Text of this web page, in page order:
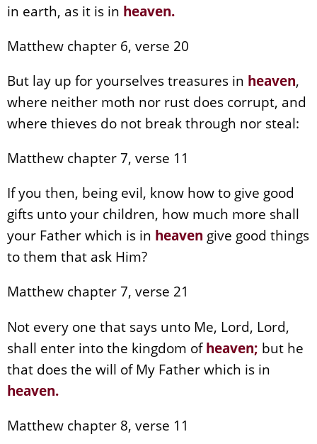
in earth, as it is in heaven.
Matthew chapter 6, verse 20
But lay up for yourselves treasures in heaven,
where neither moth nor rust does corrupt, and
where thieves do not break through nor steal:
Matthew chapter 7, verse 11
If you then, being evil, know how to give good
gifts unto your children, how much more shall
your Father which is in heaven give good things
to them that ask Him?
Matthew chapter 7, verse 21
Not every one that says unto Me, Lord, Lord,
shall enter into the kingdom ofheaven; but he
that does the will of My Father which is in
heaven.
Matthew chapter 8, verse 11